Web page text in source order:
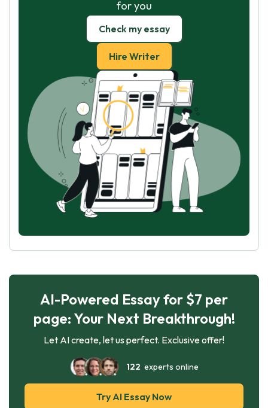
for you
Check my essay
Hire Writer
AI-Powered Essay for $7 per
page: Your Next Breakthrough!
Let AI create, let us perfect. Exclusive offer!
122 experts online
Try AI Essay Now